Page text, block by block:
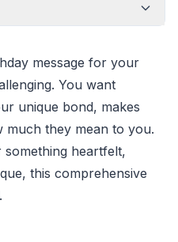
message for your
You want
unique bond, makes
much they mean to you.
heartfelt,
this comprehensive